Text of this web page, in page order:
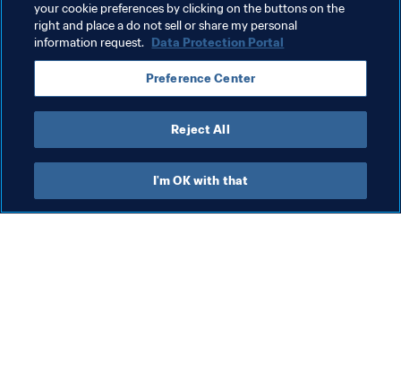
President Organisation
President
your cookie preferences by clicking on the buttons on the
right and place a do not sell or share my personal
information request. Data Protection Portal
Preference Center
Reject All
I'm OK with that